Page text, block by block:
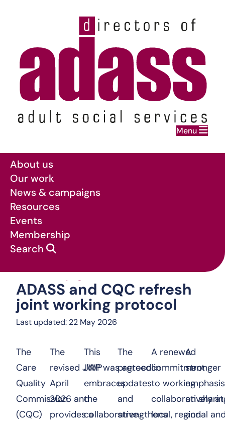
Menu
Skip to main content
About us
Our work
News & campaigns
Resources
Events
Membership
Search
News & campaigns:Press Releases:ADASS and
ADASS and CQC refresh
joint working protocol
Last updated: 22 May 2026
The
Care
Quality
Commission
(CQC)
The
revised JWP was agreed in
April
2026 and
provides a
This
JWP
embraces
the
collaborative
The
protocol
updates
and
strengthens
A renewed
commitment
to working
collaboratively at
local, regional
A
stronger
emphasis
on
and